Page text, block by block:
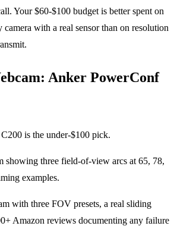
Your $60-$100 budget is better spent on
with a real sensor than on resolution
Anker PowerConf
is the under-$100 pick.
with three FOV presets, a real sliding
Amazon reviews documenting any failure